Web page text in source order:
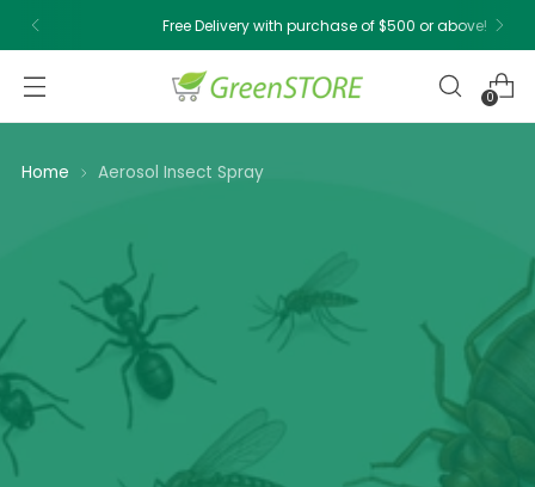
Free Delivery with purchase of $500 or above!
0
Home Aerosol Insect Spray